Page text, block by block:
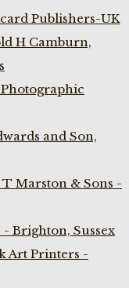
Publishers-UK
H Camburn,
and Son,
Marston & Sons -
Brighton, Sussex
Art Printers -